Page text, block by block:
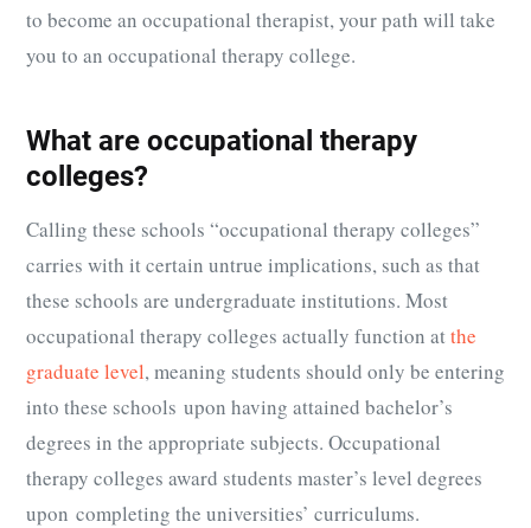
to become an occupational therapist, your path will take
you to an occupational therapy college.
What are occupational therapy
colleges?
Calling these schools “occupational therapy colleges”
carries with it certain untrue implications, such as that
these schools are undergraduate institutions. Most
occupational therapy colleges actually function atthe
graduate level, meaning students should only be entering
into these schools upon having attained bachelor’s
degrees in the appropriate subjects. Occupational
therapy colleges award students master’s level degrees
upon completing the universities’ curriculums.